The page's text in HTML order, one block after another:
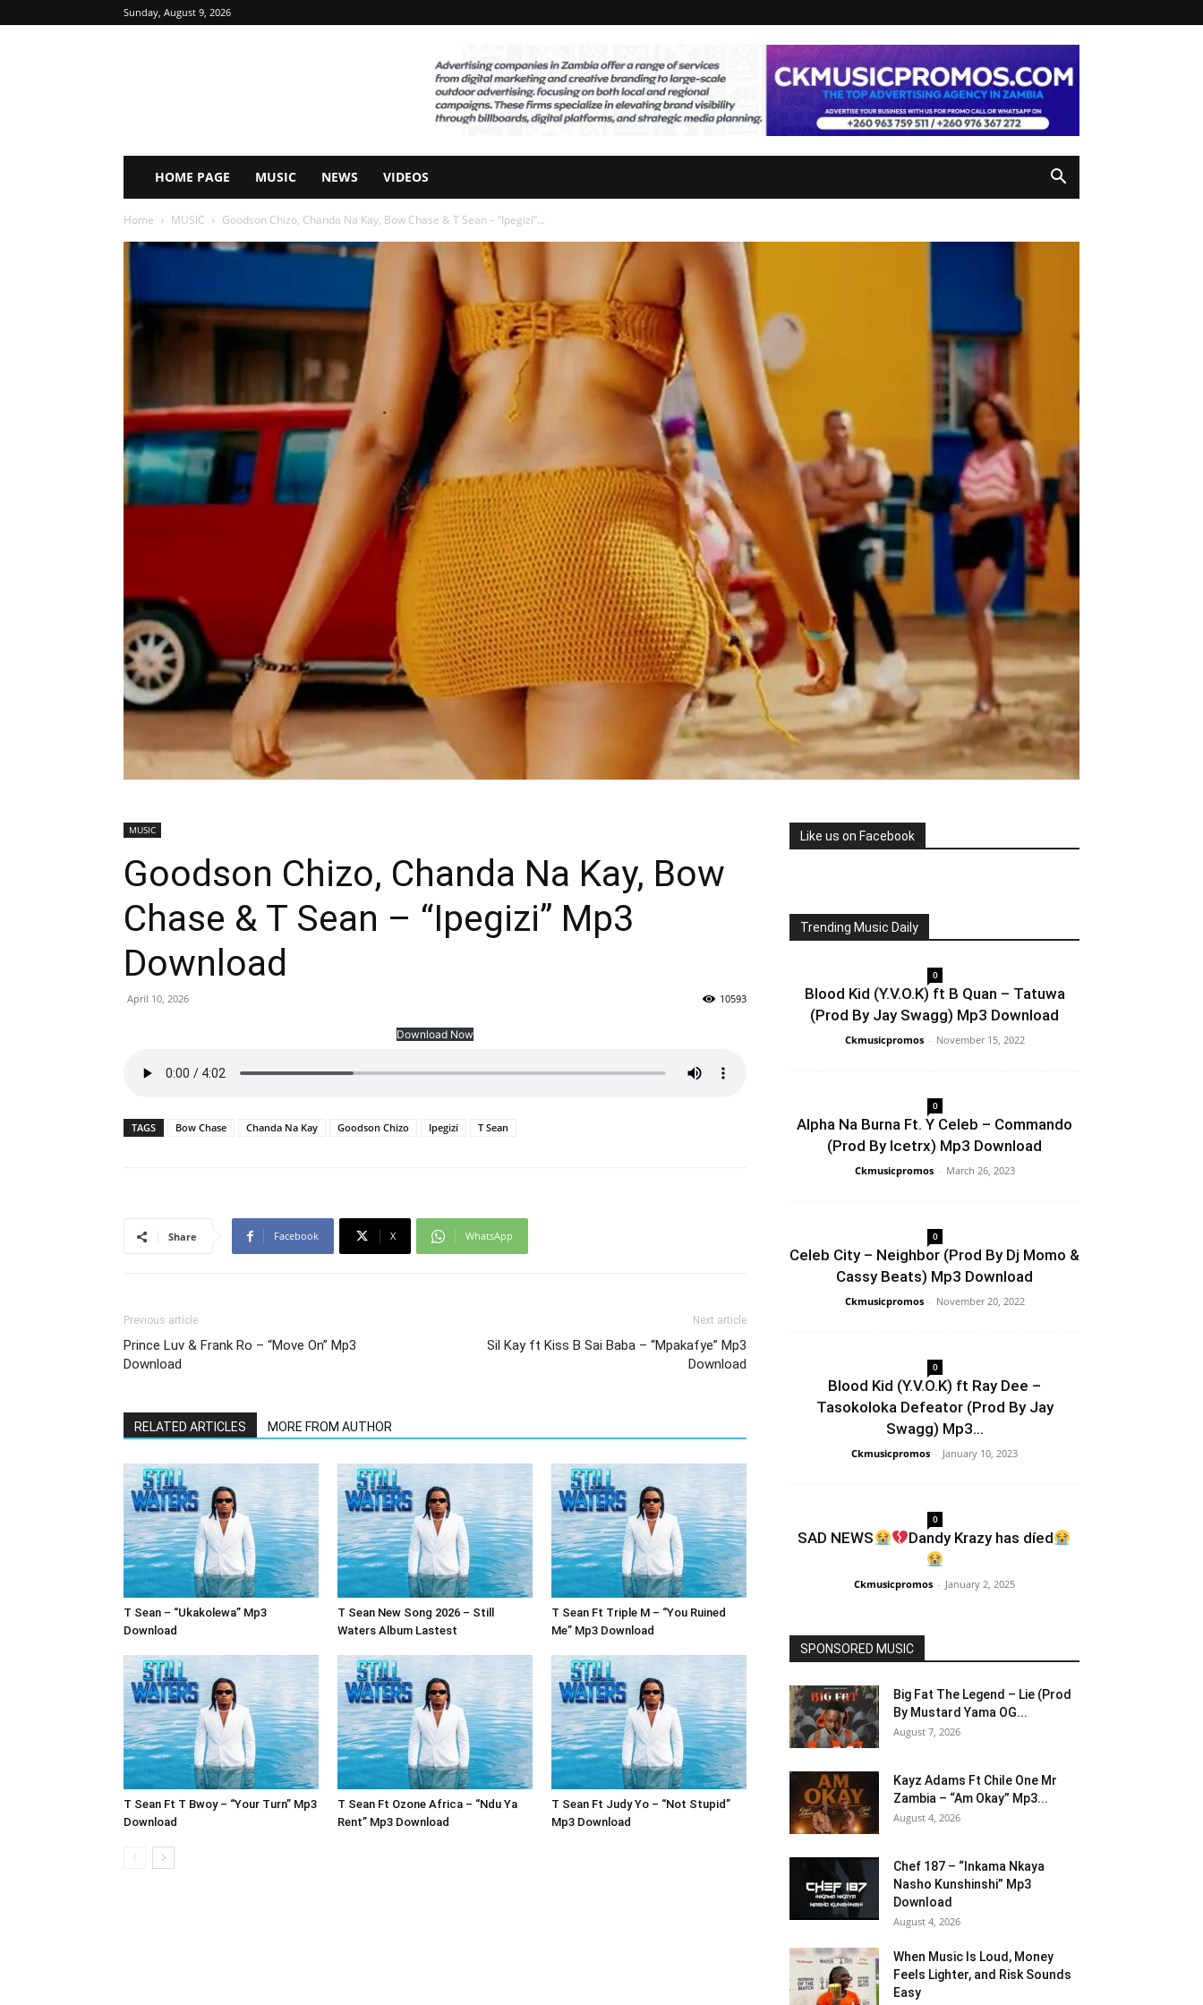
Sunday, August 9, 2026
HOME PAGE MUSIC NEWS VIDEOS
Home MUSIC Goodson Chizo, Chanda Na Kay, Bow Chase & T Sean – “Ipegizi”...
MUSIC
Goodson Chizo, Chanda Na Kay, Bow
Chase & T Sean – “Ipegizi” Mp3
Download
April 10, 2026 10593
Download Now
TAGS Bow Chase Chanda Na Kay Goodson Chizo Ipegizi T Sean
Share Facebook X WhatsApp
Previous article
Prince Luv & Frank Ro – “Move On” Mp3
Download
Next article
Sil Kay ft Kiss B Sai Baba – “Mpakafye” Mp3
Download
RELATED ARTICLES MORE FROM AUTHOR
T Sean – “Ukakolewa” Mp3
Download
T Sean New Song 2026 – Still
Waters Album Lastest
T Sean Ft Triple M – “You Ruined
Me” Mp3 Download
T Sean Ft T Bwoy – “Your Turn” Mp3
Download
T Sean Ft Ozone Africa – “Ndu Ya
Rent” Mp3 Download
T Sean Ft Judy Yo – “Not Stupid”
Mp3 Download
Like us on Facebook
Trending Music Daily
0
Blood Kid (Y.V.O.K) ft B Quan – Tatuwa
(Prod By Jay Swagg) Mp3 Download
Ckmusicpromos - November 15, 2022
0
Alpha Na Burna Ft. Y Celeb – Commando
(Prod By Icetrx) Mp3 Download
Ckmusicpromos - March 26, 2023
0
Celeb City – Neighbor (Prod By Dj Momo &
Cassy Beats) Mp3 Download
Ckmusicpromos - November 20, 2022
0
Blood Kid (Y.V.O.K) ft Ray Dee –
Tasokoloka Defeator (Prod By Jay
Swagg) Mp3...
Ckmusicpromos - January 10, 2023
0
SAD NEWS Dandy Krazy has díed
Ckmusicpromos - January 2, 2025
SPONSORED MUSIC
Big Fat The Legend – Lie (Prod
By Mustard Yama OG...
August 7, 2026
Kayz Adams Ft Chile One Mr
Zambia – “Am Okay” Mp3...
August 4, 2026
Chef 187 – “Inkama Nkaya
Nasho Kunshinshi” Mp3
Download
August 4, 2026
When Music Is Loud, Money
Feels Lighter, and Risk Sounds
Easy